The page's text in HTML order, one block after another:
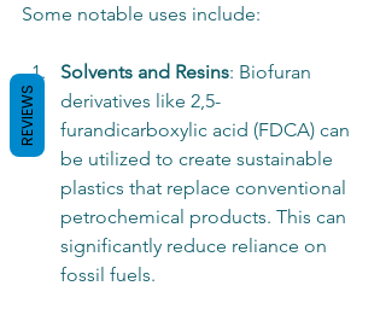
Some notable uses include:
Solvents and Resins: Biofuran
derivatives like 2,5-
furandicarboxylic acid (FDCA) can
be utilized to create sustainable
plastics that replace conventional
petrochemical products. This can
significantly reduce reliance on
fossil fuels.
REVIEWS